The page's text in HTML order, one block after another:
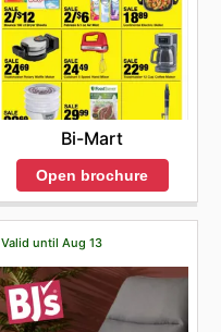
Bi-Mart
Open brochure
Valid until Aug 13